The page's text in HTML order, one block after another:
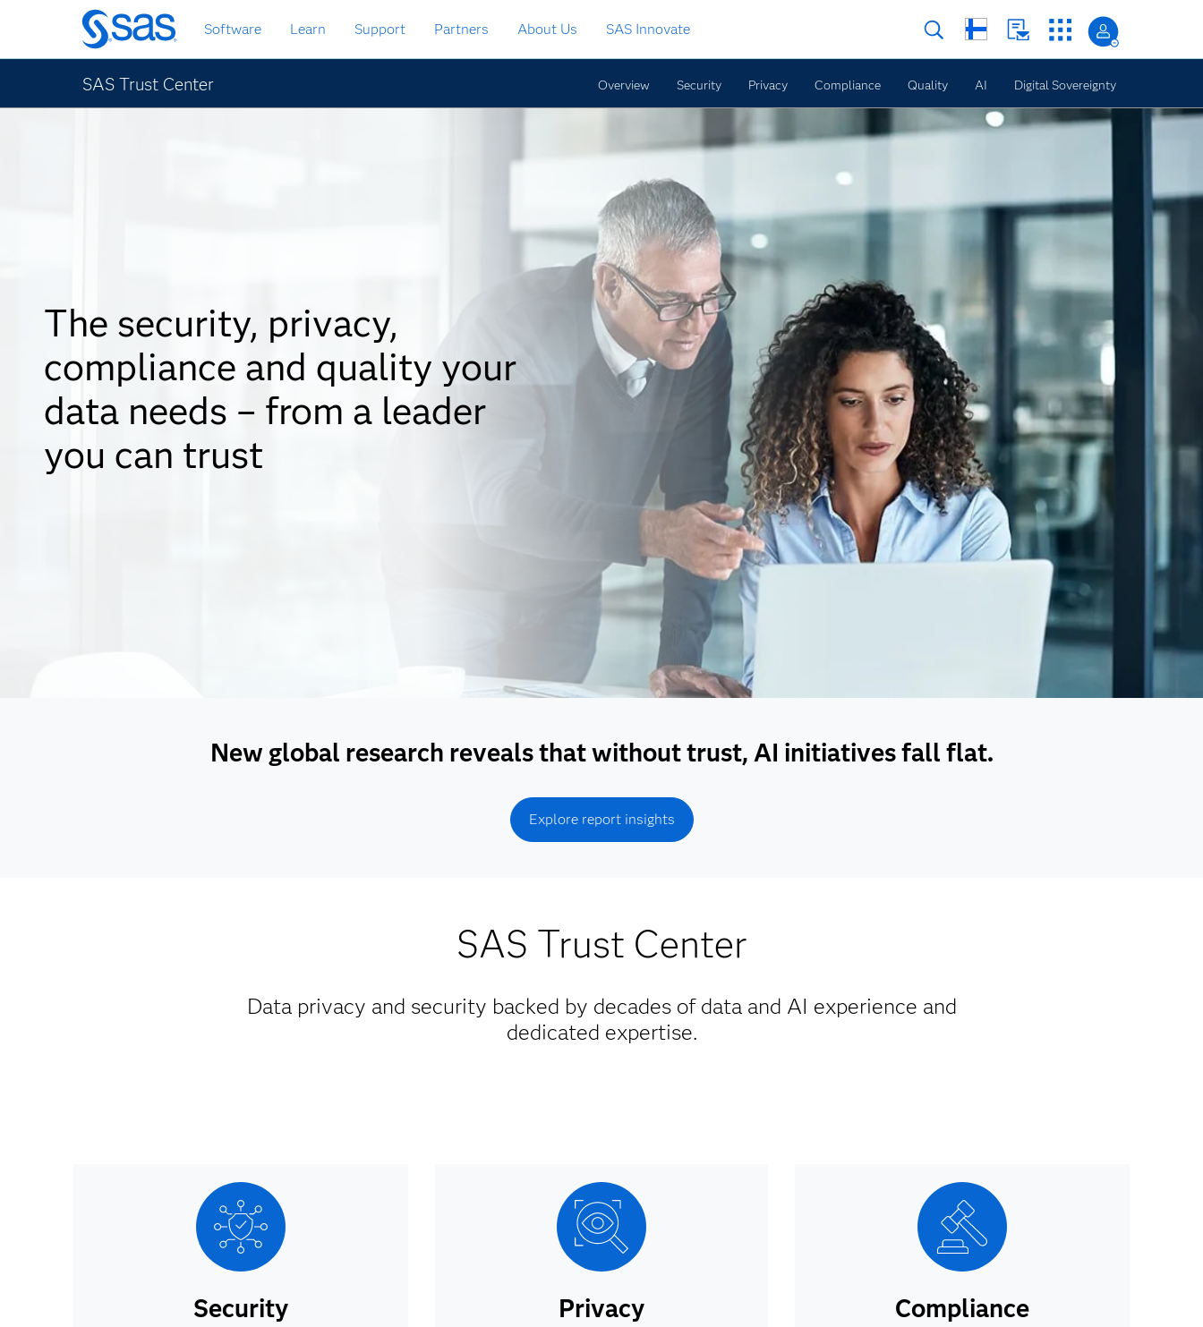
Skip
to
main
content
Software Learn Support Partners About Us SAS Innovate
SAS Trust Center Overview Security Privacy Compliance Quality AI Digital Sovereignty
The security, privacy,
compliance and quality your
data needs – from a leader
you can trust
New global research reveals that without trust, AI initiatives fall flat.
Explore report insights
SAS Trust Center
Data privacy and security backed by decades of data and AI experience and
dedicated expertise.
Security Privacy Compliance